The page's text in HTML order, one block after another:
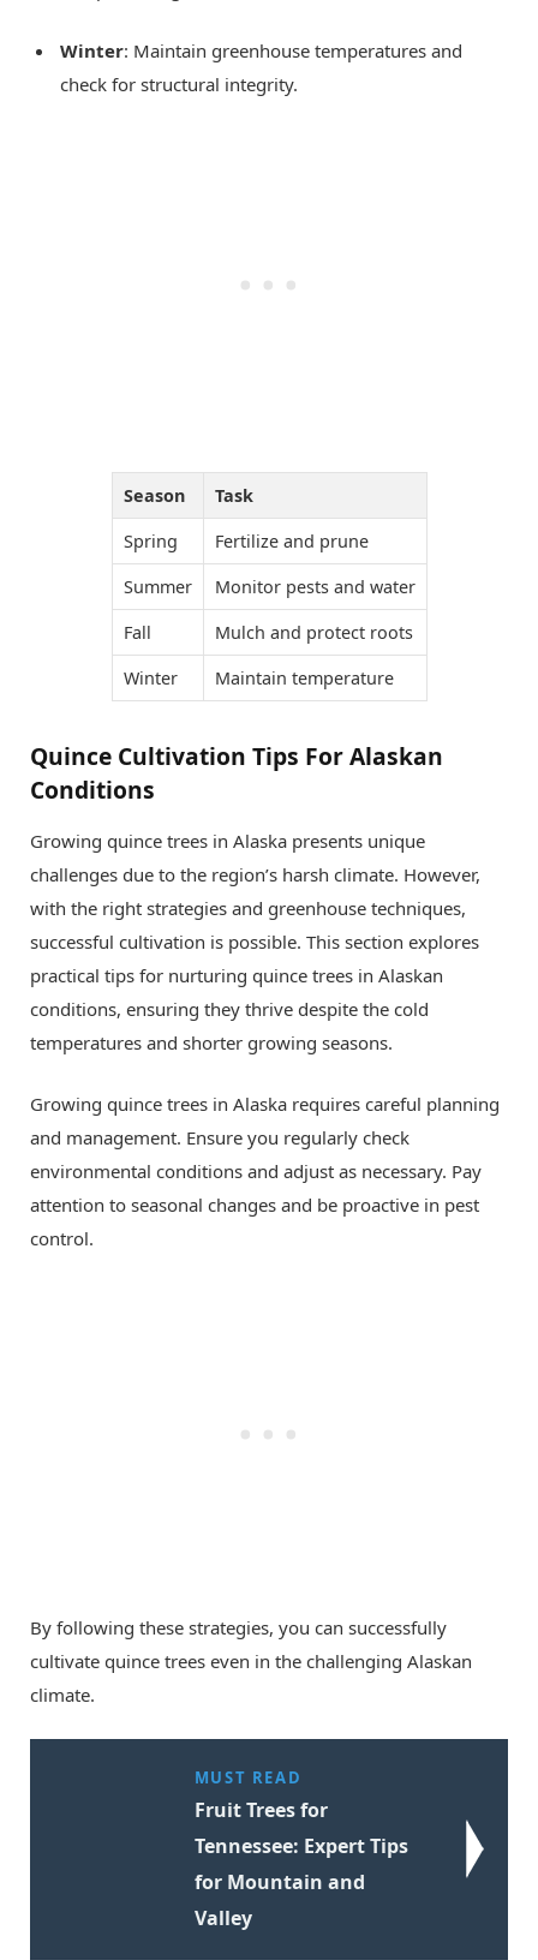
Winter: Maintain greenhouse temperatures and
check for structural integrity.
Season
Task
Spring
Fertilize and prune
Summer
Monitor pests and water
Fall
Mulch and protect roots
Winter
Maintain temperature
Quince Cultivation Tips For Alaskan
Conditions
Growing quince trees in Alaska presents unique
challenges due to the region’s harsh climate. However,
with the right strategies and greenhouse techniques,
successful cultivation is possible. This section explores
practical tips for nurturing quince trees in Alaskan
conditions, ensuring they thrive despite the cold
temperatures and shorter growing seasons.
Growing quince trees in Alaska requires careful planning
and management. Ensure you regularly check
environmental conditions and adjust as necessary. Pay
attention to seasonal changes and be proactive in pest
control.
By following these strategies, you can successfully
cultivate quince trees even in the challenging Alaskan
climate.
MUST READ
Fruit Trees for
Tennessee: Expert Tips
for Mountain and
Valley